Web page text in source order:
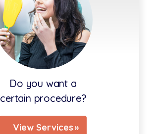
Do you want a
certain procedure?
View Services